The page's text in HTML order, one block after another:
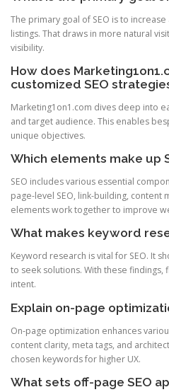
The primary goal of SEO is to increase
listings. That draws in more natural
visibility.
How does
customized SEO
Marketing1on1.com dives deep into
and target audience. This enables
unique objectives.
Which elements make up
SEO includes various essential
page-level SEO, link-building, content
elements work together to improve
What makes keyword
Keyword research is vital for SEO. It
to seek solutions. With these
intent.
Explain on-page
On-page optimization enhances
content clarity, meta tags, and
chosen keywords for higher UX.
What sets off-page SEO